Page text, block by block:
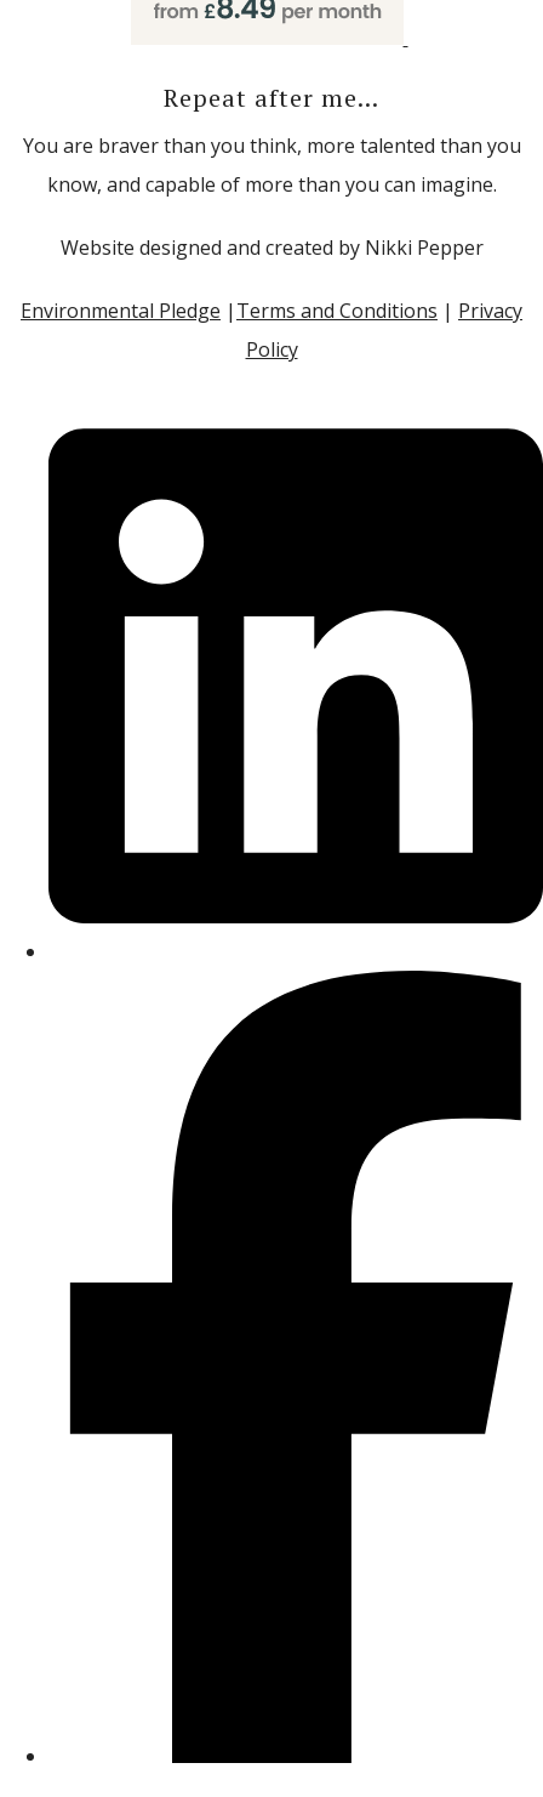
Repeat after me...
You are braver than you think, more talented than you
know, and capable of more than you can imagine.
Website designed and created by Nikki Pepper
Environmental Pledge | Terms and Conditions | Privacy
Policy